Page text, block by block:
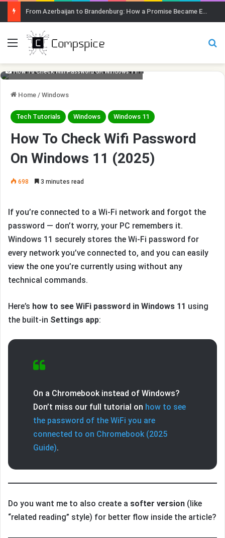
Menu
How To Check Wifi Password On Windows 11
Home / Windows
Tech Tutorials Windows Windows 11
How To Check Wifi Password
On Windows 11 (2025)
698 3 minutes read
If you’re connected to a Wi-Fi network and forgot the
password — don’t worry, your PC remembers it.
Windows 11 securely stores the Wi-Fi password for
every network you’ve connected to, and you can easily
view the one you’re currently using without any
technical commands.
Here’s how to see WiFi password in Windows 11 using
the built-in Settings app:
On a Chromebook instead of Windows?
Don’t miss our full tutorial on how to see
the password of the WiFi you are
connected to on Chromebook (2025
Guide).
Do you want me to also create a softer version (like
“related reading” style) for better flow inside the article?